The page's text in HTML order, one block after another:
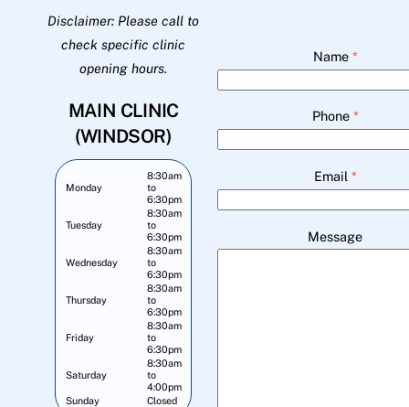
Disclaimer: Please call to
check specific clinic
opening hours.
MAIN CLINIC
(WINDSOR)
Monday
8:30am
to
6:30pm
Tuesday
8:30am
to
6:30pm
Wednesday
8:30am
to
6:30pm
Thursday
8:30am
to
6:30pm
Friday
8:30am
to
6:30pm
Saturday
8:30am
to
4:00pm
Sunday
Closed
Name *
Phone *
Email *
Message